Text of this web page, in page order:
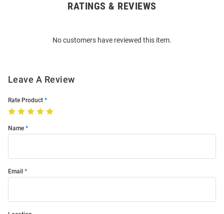
RATINGS & REVIEWS
No customers have reviewed this item.
Leave A Review
Rate Product
Name
Email